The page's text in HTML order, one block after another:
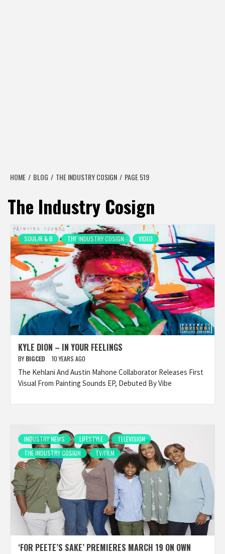
HOME BLOG THE INDUSTRY COSIGN PAGE 519
The Industry Cosign
SOUL/R & B THE INDUSTRY COSIGN VIDEO
KYLE DION – IN YOUR FEELINGS
BY BIGCED 10 YEARS AGO
The Kehlani And Austin Mahone Collaborator Releases First
Visual From Painting Sounds EP, Debuted By Vibe
INDUSTRY NEWS LIFESTYLE
TELEVISION
THE INDUSTRY COSIGN
TV/FILM
‘FOR PEETE’S SAKE’ PREMIERES MARCH 19 ON OWN